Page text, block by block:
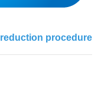
procedure